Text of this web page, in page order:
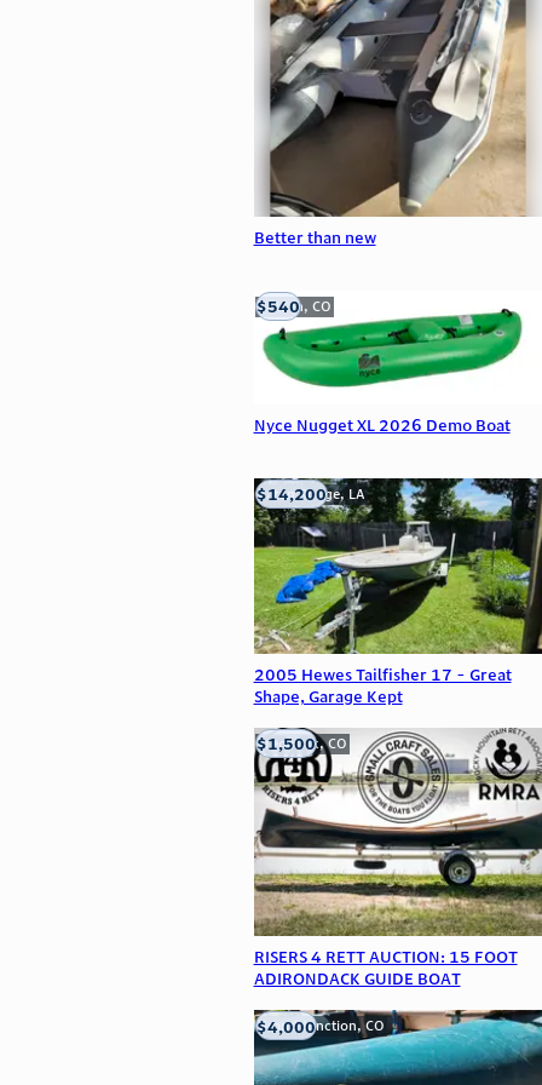
Better than new
Nyce Nugget XL 2026 Demo Boat
Golden, CO
$540
2005 Hewes Tailfisher 17 - Great
Shape, Garage Kept
Baton Rouge, LA
$14,200
RISERS 4 RETT AUCTION: 15 FOOT
ADIRONDACK GUIDE BOAT
Frederick, CO
$1,500
Grand Junction, CO
$4,000